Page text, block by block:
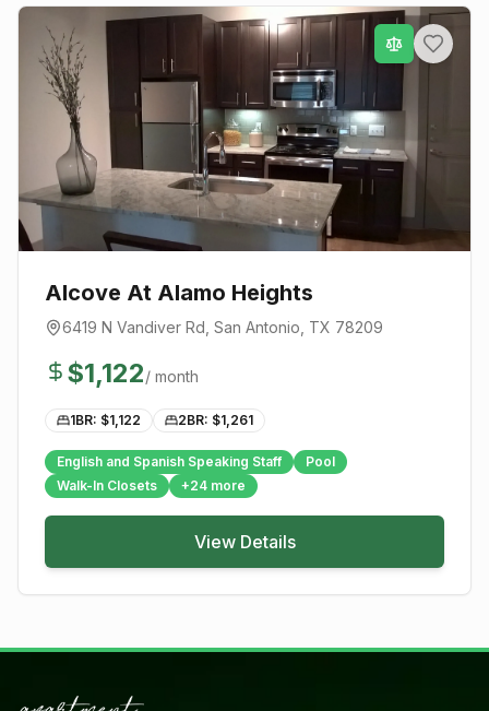
Alcove At Alamo Heights
6419 N Vandiver Rd San Antonio , TX 78209
$1,122/ month
1BR: $1,122 2BR: $1,261
English and Spanish Speaking Staff
Pool
Walk-In Closets
+24 more
View Details